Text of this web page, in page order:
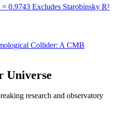
0.9743 Excludes Starobinsky R²
Collider: A CMB
Universe
research and observatory